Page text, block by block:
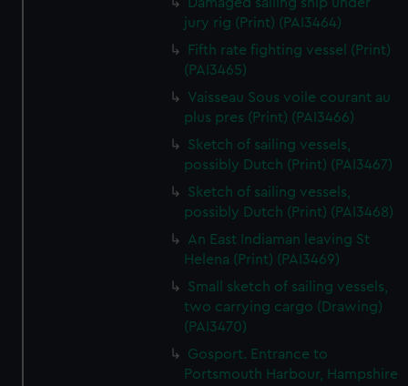
jury rig (Print) (PAI3464)
Fifth rate fighting vessel (Print)
(PAI3465)
Vaisseau Sous voile courant au
plus pres (Print) (PAI3466)
Sketch of sailing vessels,
possibly Dutch (Print) (PAI3467)
Sketch of sailing vessels,
possibly Dutch (Print) (PAI3468)
An East Indiaman leaving St
Helena (Print) (PAI3469)
Small sketch of sailing vessels,
two carrying cargo (Drawing)
(PAI3470)
Gosport. Entrance to
Portsmouth Harbour, Hampshire